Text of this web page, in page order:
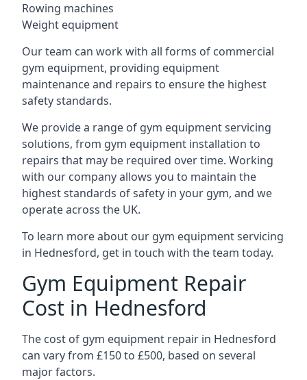
Rowing machines
Weight equipment
Our team can work with all forms of commercial
gym equipment, providing equipment
maintenance and repairs to ensure the highest
safety standards.
We provide a range of gym equipment servicing
solutions, from gym equipment installation to
repairs that may be required over time. Working
with our company allows you to maintain the
highest standards of safety in your gym, and we
operate across the UK.
To learn more about our gym equipment servicing
in Hednesford, get in touch with the team today.
Gym Equipment Repair
Cost in Hednesford
The cost of gym equipment repair in Hednesford
can vary from £150 to £500, based on several
major factors.